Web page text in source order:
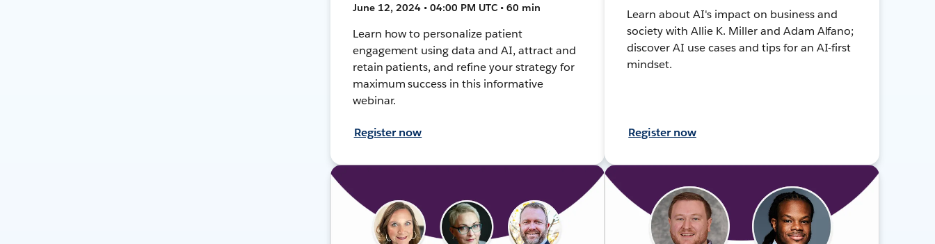
June 12, 2024 • 04:00 PM UTC • 60 min
Learn how to personalize patient
engagement using data and AI, attract and
retain patients, and refine your strategy for
maximum success in this informative
webinar.
Register now
Learn about AI's impact on business and
society with Allie K. Miller and Adam Alfano;
discover AI use cases and tips for an AI-first
mindset.
Register now